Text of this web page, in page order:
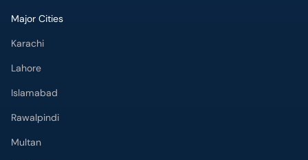
Major Cities
Karachi
Lahore
Islamabad
Rawalpindi
Multan